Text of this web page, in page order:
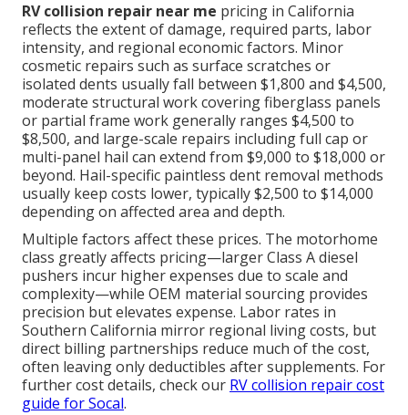
RV collision repair near me pricing in California
reflects the extent of damage, required parts, labor
intensity, and regional economic factors. Minor
cosmetic repairs such as surface scratches or
isolated dents usually fall between $1,800 and $4,500,
moderate structural work covering fiberglass panels
or partial frame work generally ranges $4,500 to
$8,500, and large-scale repairs including full cap or
multi-panel hail can extend from $9,000 to $18,000 or
beyond. Hail-specific paintless dent removal methods
usually keep costs lower, typically $2,500 to $14,000
depending on affected area and depth.
Multiple factors affect these prices. The motorhome
class greatly affects pricing—larger Class A diesel
pushers incur higher expenses due to scale and
complexity—while OEM material sourcing provides
precision but elevates expense. Labor rates in
Southern California mirror regional living costs, but
direct billing partnerships reduce much of the cost,
often leaving only deductibles after supplements. For
further cost details, check our RV collision repair cost
guide for Socal.